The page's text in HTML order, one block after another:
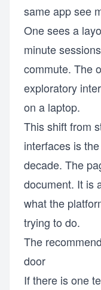
same app see
One sees a
minute
commute. The
exploratory
on a laptop.
This shift from
interfaces is
decade. The
document. It is
what the
trying to do.
The
door
If there is one